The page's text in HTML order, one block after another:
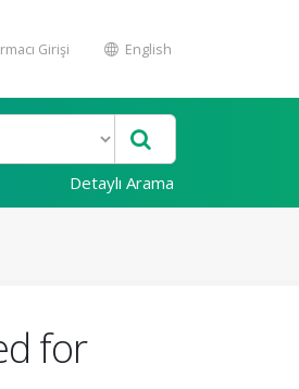
Girişi English
Detaylı Arama
for